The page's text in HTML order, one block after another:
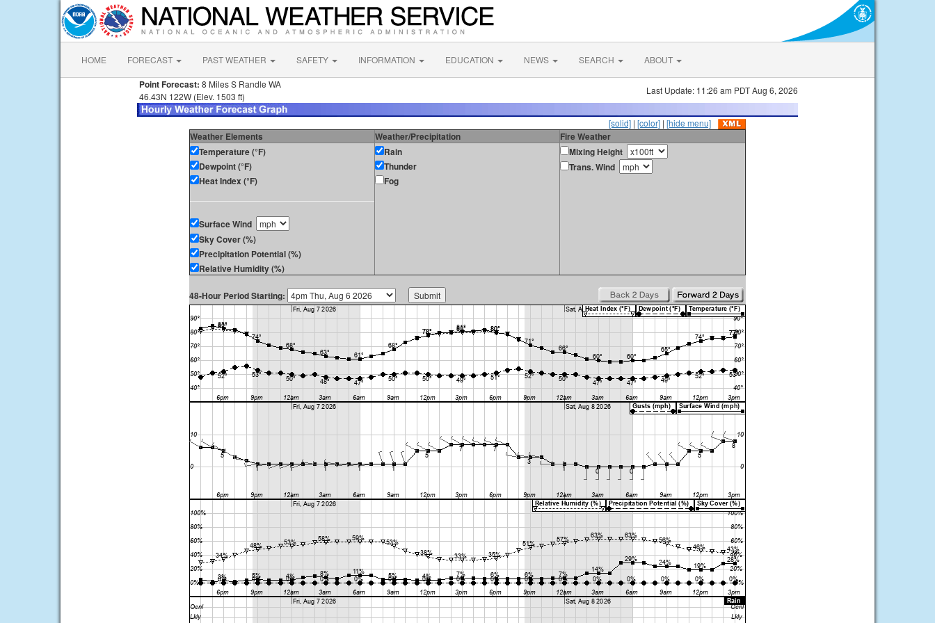
HOME FORECAST PAST WEATHER SAFETY INFORMATION EDUCATION NEWS SEARCH ABOUT
Point Forecast: 8 Miles S Randle WA
46.43N 122W (Elev. 1503 ft)
Last Update: 11:26 am PDT Aug 6, 2026
[solid] | [color] | [hide menu]
Weather Elements Weather/Precipitation
Fire Weather
Temperature (°F)
Dewpoint (°F)
Heat Index (°F)
Surface Wind
Sky Cover (%)
Precipitation Potential (%)
Relative Humidity (%)
Rain
Thunder
Fog
Mixing Height
Trans. Wind
48-Hour Period Starting: